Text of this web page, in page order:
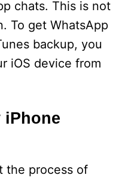
chats. This is not
To get WhatsApp
backup, you
iOS device from
iPhone
the process of